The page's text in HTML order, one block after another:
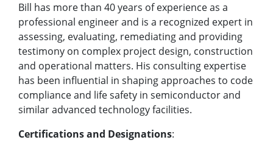
Bill has more than 40 years of experience as a
professional engineer and is a recognized expert in
assessing, evaluating, remediating and providing
testimony on complex project design, construction
and operational matters. His consulting expertise
has been influential in shaping approaches to code
compliance and life safety in semiconductor and
similar advanced technology facilities.
Certifications and Designations: